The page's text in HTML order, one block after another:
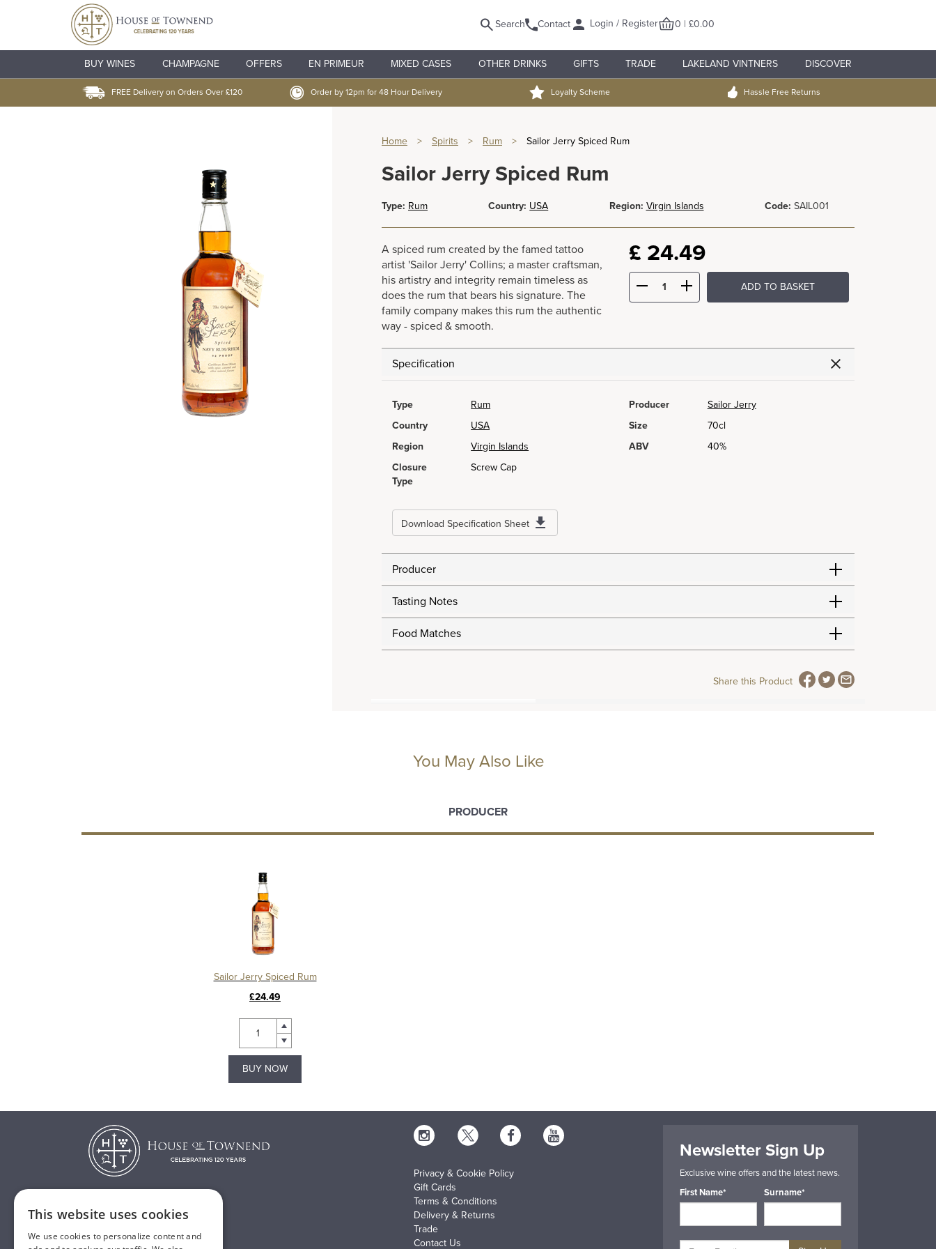
Search Contact Login / Register 0 | £0.00
BUY WINES CHAMPAGNE OFFERS EN PRIMEUR MIXED CASES OTHER DRINKS GIFTS TRADE LAKELAND VINTNERS DISCOVER
FREE Delivery on Orders Over £120 Order by 12pm for 48 Hour Delivery Loyalty Scheme Hassle Free Returns
Home > Spirits > Rum > Sailor Jerry Spiced Rum
Sailor Jerry Spiced Rum
Type: Rum Country: USA Region: Virgin Islands Code: SAIL001
A spiced rum created by the famed tattoo
artist 'Sailor Jerry' Collins; a master craftsman,
his artistry and integrity remain timeless as
does the rum that bears his signature. The
family company makes this rum the authentic
way - spiced & smooth.
£ 24.49
ADD TO BASKET
Specification
Type Rum Producer
Sailor Jerry
Country
USA Size
70cl
Region
Virgin Islands ABV
40%
Closure
Type
Screw Cap
Download Specification Sheet
Producer
Tasting Notes
Food Matches
Share this Product
You May Also Like
PRODUCER
Sailor Jerry Spiced Rum
£24.49
BUY NOW
E:sales@houseoftownend.co.uk
Privacy & Cookie Policy
Gift Cards
Terms & Conditions
Delivery & Returns
Trade
Contact Us
Newsletter Sign Up
Exclusive wine offers and the latest news.
First Name*
Surname*
This website uses cookies
We use cookies to personalize content and